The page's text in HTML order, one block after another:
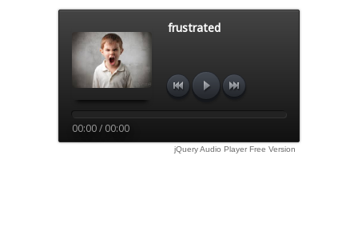
frustrated
00:00 / 00:00
jQuery Audio Player Free Version